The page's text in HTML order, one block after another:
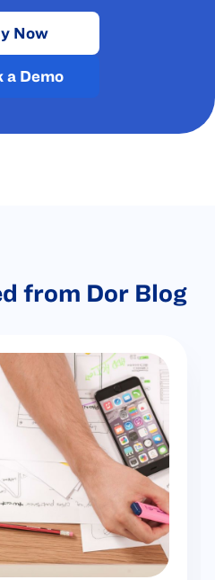
Now
a Demo
from Dor Blog